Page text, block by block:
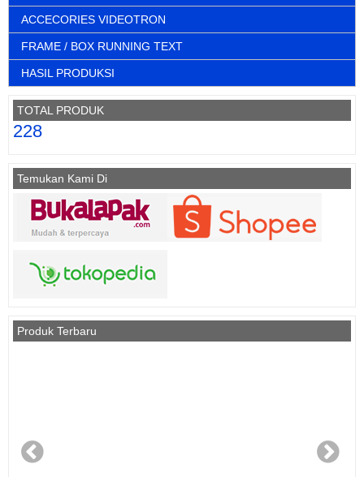
ACCECORIES VIDEOTRON
FRAME / BOX RUNNING TEXT
HASIL PRODUKSI
TOTAL PRODUK
228
Temukan Kami Di
Produk Terbaru